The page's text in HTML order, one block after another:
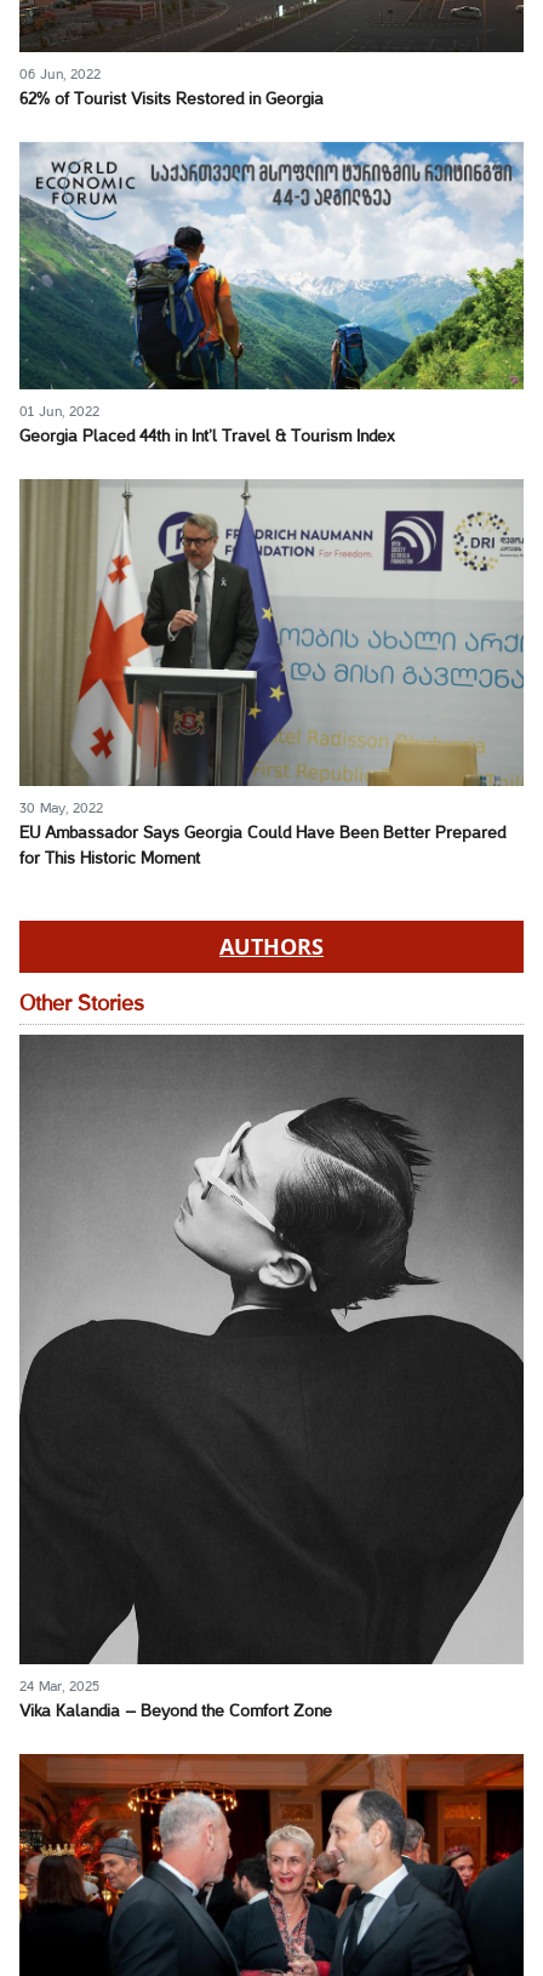
06 Jun, 2022
62% of Tourist Visits Restored in Georgia
01 Jun, 2022
Georgia Placed 44th in Int’l Travel & Tourism Index
30 May, 2022
EU Ambassador Says Georgia Could Have Been Better Prepared
for This Historic Moment
AUTHORS
Other Stories
24 Mar, 2025
Vika Kalandia – Beyond the Comfort Zone